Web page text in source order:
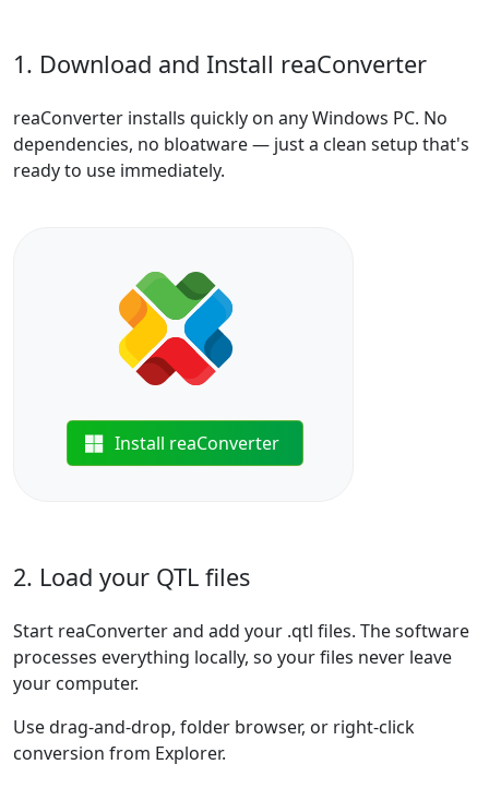
1. Download and Install reaConverter
reaConverter installs quickly on any Windows PC. No
dependencies, no bloatware — just a clean setup that's
ready to use immediately.
Install reaConverter
2. Load your QTL files
Start reaConverter and add your .qtl files. The software
processes everything locally, so your files never leave
your computer.
Use drag-and-drop, folder browser, or right-click
conversion from Explorer.